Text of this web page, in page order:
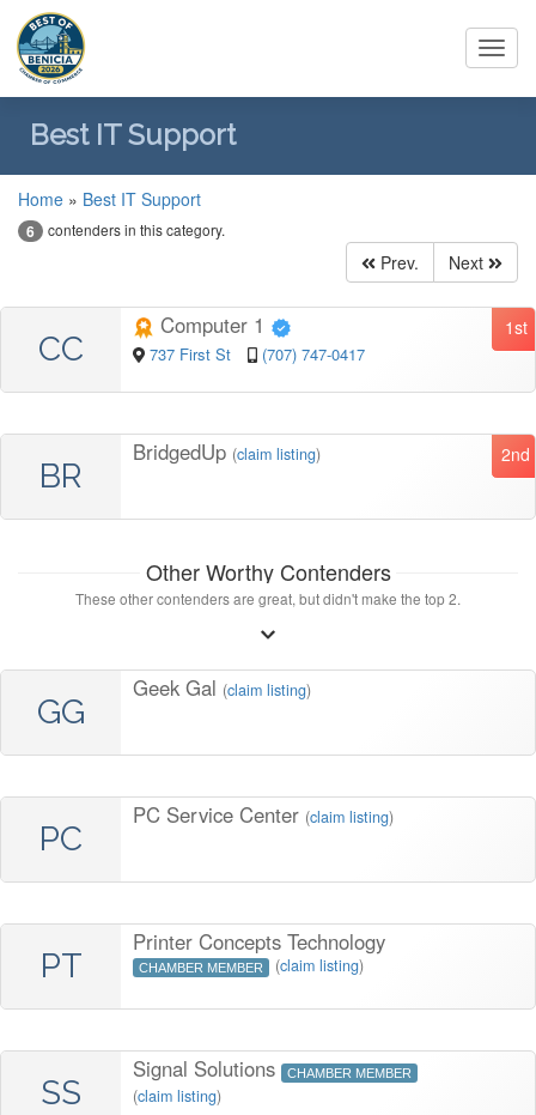
Best IT Support
Home » Best IT Support
6 contenders in this category.
Prev. Next
CC
1st
Computer 1
737 First St (707) 747-0417
BR
2nd
BridgedUp (claim listing)
Other Worthy Contenders
These other contenders are great, but didn't make the top 2.
GG
Geek Gal (claim listing)
PC
PC Service Center (claim listing)
PT
Printer Concepts Technology
CHAMBER MEMBER (claim listing)
SS
Signal Solutions CHAMBER MEMBER
(claim listing)